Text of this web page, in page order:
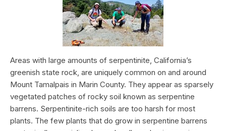
Areas with large amounts of serpentinite, California’s
greenish state rock, are uniquely common on and around
Mount Tamalpais in Marin County. They appear as sparsely
vegetated patches of rocky soil known as serpentine
barrens. Serpentinite-rich soils are too harsh for most
plants. The few plants that do grow in serpentine barrens